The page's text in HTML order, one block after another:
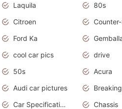
Laquila
80s
Citroen
Ford Ka
cool car pics
drive
50s
Acura
Audi car pictures
Car Specifications
Chassis